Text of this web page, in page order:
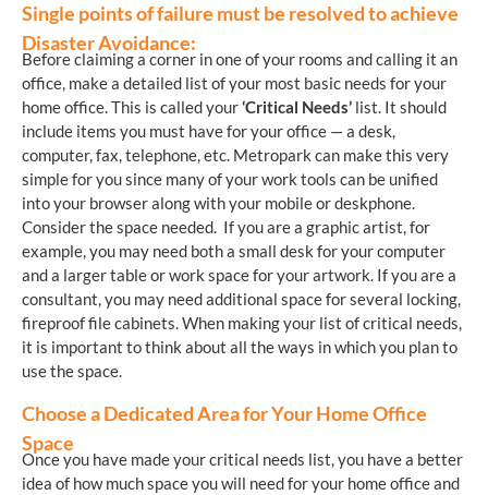
Single points of failure must be resolved to achieve
Disaster Avoidance:
Before claiming a corner in one of your rooms and calling it an
office, make a detailed list of your most basic needs for your
home office. This is called your‘Critical Needs’ list. It should
include items you must have for your office — a desk,
computer, fax, telephone, etc. Metropark can make this very
simple for you since many of your work tools can be unified
into your browser along with your mobile or deskphone.
Consider the space needed. If you are a graphic artist, for
example, you may need both a small desk for your computer
and a larger table or work space for your artwork. If you are a
consultant, you may need additional space for several locking,
fireproof file cabinets. When making your list of critical needs,
it is important to think about all the ways in which you plan to
use the space.
Choose a Dedicated Area for Your Home Office
Space
Once you have made your critical needs list, you have a better
idea of how much space you will need for your home office and